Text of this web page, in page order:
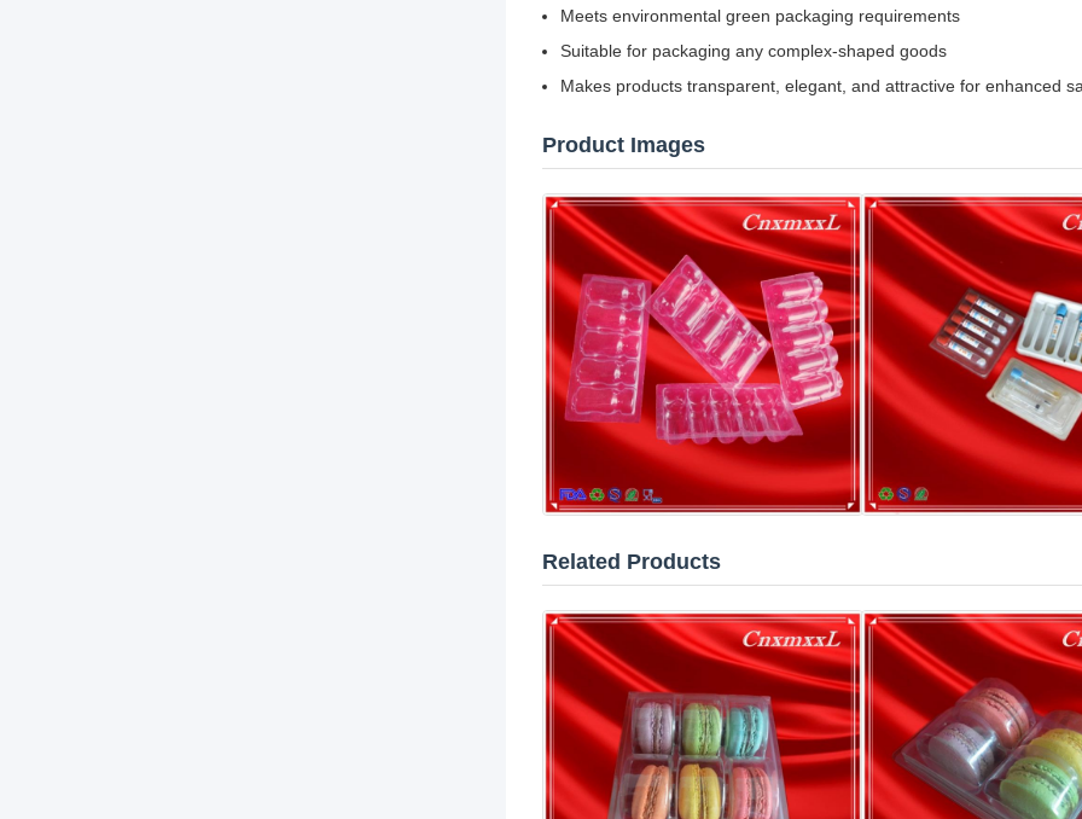
Meets environmental green packaging requirements
Suitable for packaging any complex-shaped goods
Makes products transparent, elegant, and attractive for enhanced
Product Images
Related Products